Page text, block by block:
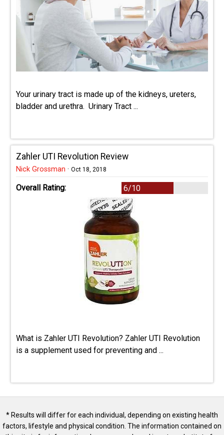
Your urinary tract is made up of the kidneys, ureters,
bladder and urethra. Urinary Tract ...
Zahler UTI Revolution Review
Nick Grossman · Oct 18, 2018
Overall Rating: 6/10
What is Zahler UTI Revolution? Zahler UTI Revolution
is a supplement used for preventing and ...
* Results will differ for each individual, depending on existing health
factors, lifestyle and physical condition. The information contained on